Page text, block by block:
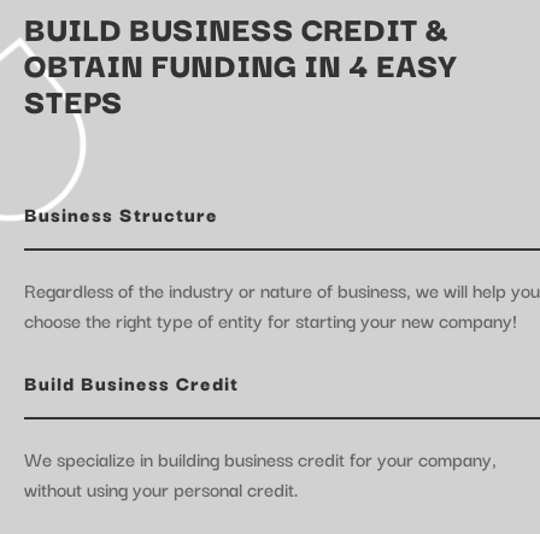
BUILD BUSINESS CREDIT &
OBTAIN FUNDING IN 4 EASY
STEPS
Business Structure
Regardless of the industry or nature of business, we will help you
choose the right type of entity for starting your new company!
Build Business Credit
We specialize in building business credit for your company,
without using your personal credit.